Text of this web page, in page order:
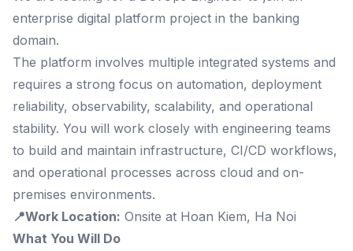
enterprise digital platform project in the banking
domain.
The platform involves multiple integrated systems and
requires a strong focus on automation, deployment
reliability, observability, scalability, and operational
stability. You will work closely with engineering teams
to build and maintain infrastructure, CI/CD workflows,
and operational processes across cloud and on-
premises environments.
📍Work Location: Onsite at Hoan Kiem, Ha Noi
What You Will Do